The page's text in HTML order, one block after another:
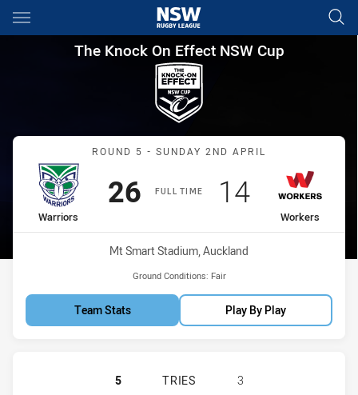
Main
You have skipped the navigation, tab for page content
The Knock On Effect NSW
The Knock On Effect NSW Cup
Match: Warriors vs
ROUND 5 - SUNDAY 2ND APRIL
FULL TIME
home Team
Warriors
Scored
26points
away Team
Workers
Scored
14points
Venue:
Mt Smart Stadium, Auckland
Ground Conditions: Fair
Team Stats Play By Play
NEW ZEALAND WARRIORS NSW
5 TRIES
3